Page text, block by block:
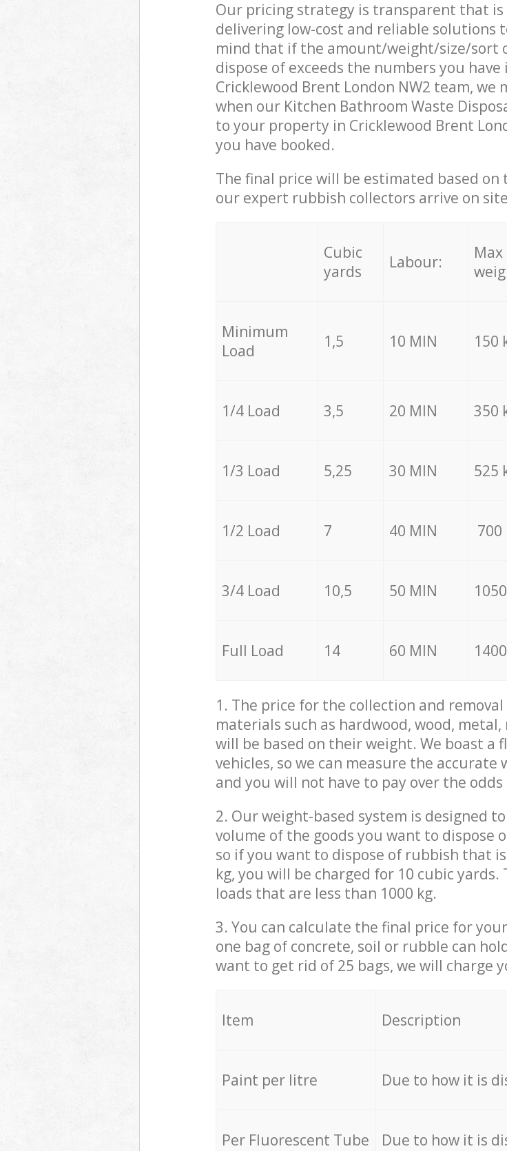
Our pricing strategy is transparent that
delivering low-cost and reliable solutions
mind that if the amount/weight/size/sort
dispose of exceeds the numbers you
Cricklewood Brent London NW2 team,
when our Kitchen Bathroom Waste
to your property in Cricklewood Brent
you have booked.
The final price will be estimated based
our expert rubbish collectors arrive on
Cubic
yards
Labour:
Max
Minimum
Load
1,5 10 MIN 150
1/4 Load 3,5 20 MIN 350
1/3 Load 5,25 30 MIN 525
1/2 Load 7 40 MIN 700
3/4 Load 10,5 50 MIN
Full Load 14 60 MIN
1. The price for the collection and
materials such as hardwood, wood,
will be based on their weight. We boast a
vehicles, so we can measure the
and you will not have to pay over the
2. Our weight-based system is designed
volume of the goods you want to dispose
so if you want to dispose of rubbish that
kg, you will be charged for 10 cubic yards.
loads that are less than 1000 kg.
3. You can calculate the final price for
one bag of concrete, soil or rubble can
want to get rid of 25 bags, we will charge
Item Description
Paint per litre Due to how it is
Per Fluorescent Tube Due to how it is